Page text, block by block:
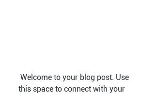
this space to connect with your